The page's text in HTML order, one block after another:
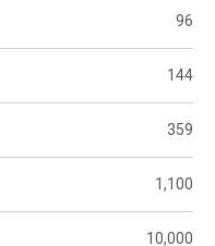
96
144
359
1,100
10,000